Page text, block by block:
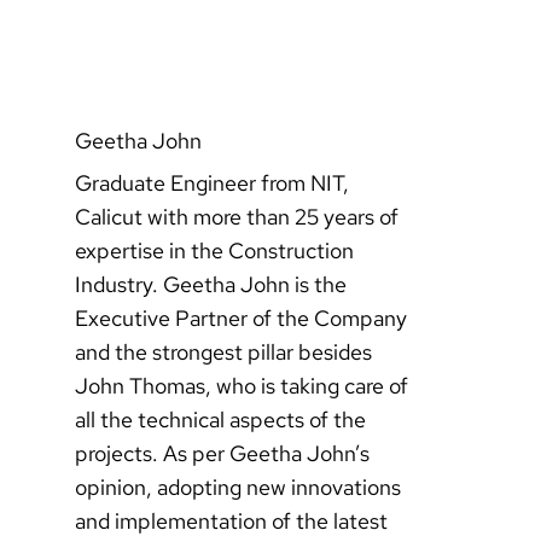
Geetha John
Graduate Engineer from NIT,
Calicut with more than 25 years of
expertise in the Construction
Industry. Geetha John is the
Executive Partner of the Company
and the strongest pillar besides
John Thomas, who is taking care of
all the technical aspects of the
projects. As per Geetha John’s
opinion, adopting new innovations
and implementation of the latest